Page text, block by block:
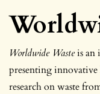
Worldwide Wasteis an
presenting innovative
research on waste